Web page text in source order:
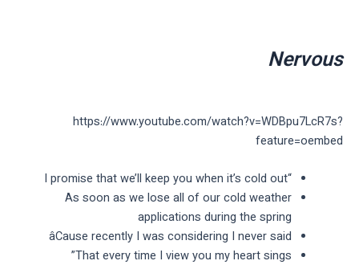
Nervous
https://www.youtube.com/watch?v=WDBpu7LcR7s?
feature=oembed
“I promise that we’ll keep you when it’s cold out
As soon as we lose all of our cold weather
applications during the spring
âCause recently I was considering I never said
That every time I view you my heart sings”